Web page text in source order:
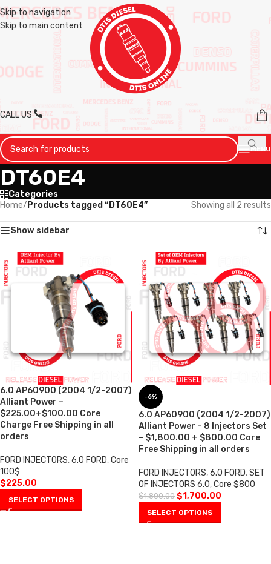
Skip to navigation
Skip to main content
CALL US
MENU
DT60E4
Categories
Home/ Products tagged “DT60E4” Showing all 2 results
Show sidebar
6.0 AP60900 (2004 1/2-2007)
Alliant Power –
$225.00+$100.00 Core
Charge Free Shipping in all
orders
FORD INJECTORS,6.0 FORD,Core
100$
$225.00
SELECT OPTIONS
-6%
6.0 AP60900 (2004 1/2-2007)
Alliant Power – 8 Injectors Set
– $1,800.00 + $800.00 Core
Free Shipping in all orders
FORD INJECTORS,6.0 FORD,SET
OF INJECTORS 6.0,Core $800
$1,800.00 $1,700.00
SELECT OPTIONS